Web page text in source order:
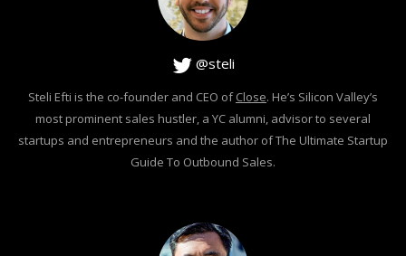
@steli
Steli Efti is the co-founder and CEO ofClose. He’s Silicon Valley’s
most prominent sales hustler, a YC alumni, advisor to several
startups and entrepreneurs and the author of The Ultimate Startup
Guide To Outbound Sales.